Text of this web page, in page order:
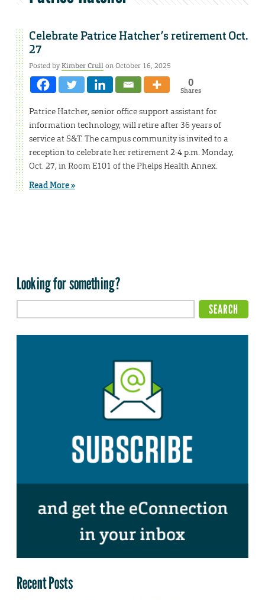
Celebrate Patrice Hatcher’s retirement Oct.
27
Posted byKimber Crullon October 16, 2025
0
Shares
Patrice Hatcher, senior office support assistant for
information technology, will retire after 36 years of
service at S&T. The campus community is invited to a
reception to celebrate her retirement 2-4 p.m. Monday,
Oct. 27, in Room E101 of the Phelps Health Annex.
Read More »
Looking for something?
Recent Posts